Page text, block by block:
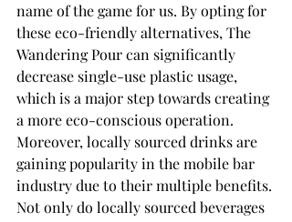
name of the game for us. By opting for
these eco-friendly alternatives, The
Wandering Pour can significantly
decrease single-use plastic usage,
which is a major step towards creating
a more eco-conscious operation.
Moreover, locally sourced drinks are
gaining popularity in the mobile bar
industry due to their multiple benefits.
Not only do locally sourced beverages